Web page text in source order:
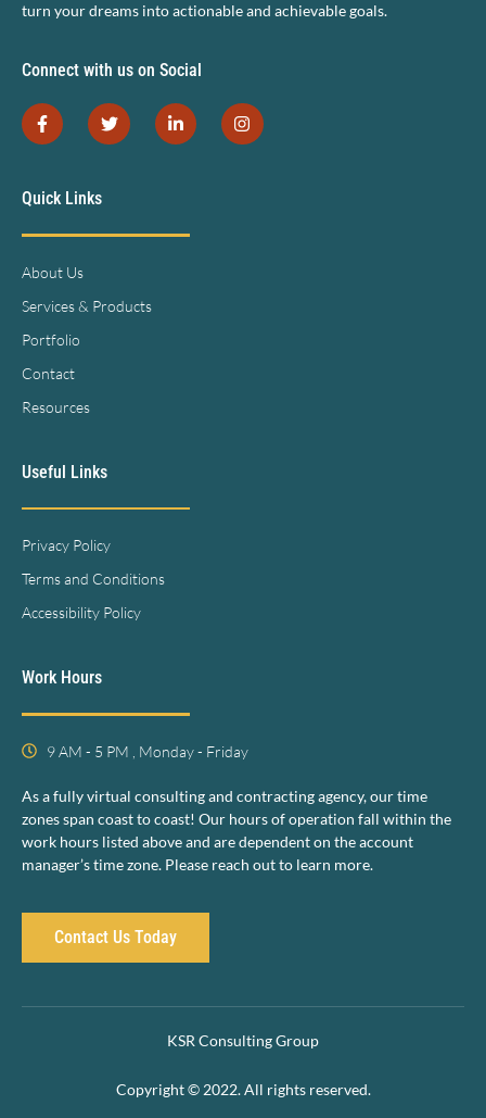
turn your dreams into actionable and achievable goals.
Connect with us on Social
Quick Links
About Us
Services & Products
Portfolio
Contact
Resources
Useful Links
Privacy Policy
Terms and Conditions
Accessibility Policy
Work Hours
9 AM - 5 PM , Monday - Friday
As a fully virtual consulting and contracting agency, our time
zones span coast to coast! Our hours of operation fall within the
work hours listed above and are dependent on the account
manager’s time zone. Please reach out to learn more.
Contact Us Today
KSR Consulting Group
Copyright © 2022. All rights reserved.